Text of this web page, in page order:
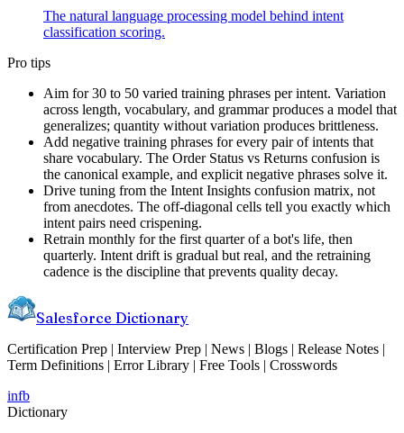
The natural language processing model behind intent
classification scoring.
Pro tips
Aim for 30 to 50 varied training phrases per intent. Variation
across length, vocabulary, and grammar produces a model that
generalizes; quantity without variation produces brittleness.
Add negative training phrases for every pair of intents that
share vocabulary. The Order Status vs Returns confusion is
the canonical example, and explicit negative phrases solve it.
Drive tuning from the Intent Insights confusion matrix, not
from anecdotes. The off-diagonal cells tell you exactly which
intent pairs need crispening.
Retrain monthly for the first quarter of a bot's life, then
quarterly. Intent drift is gradual but real, and the retraining
cadence is the discipline that prevents quality decay.
Salesforce Dictionary
Certification Prep | Interview Prep | News | Blogs | Release Notes |
Term Definitions | Error Library | Free Tools | Crosswords
infb
Dictionary